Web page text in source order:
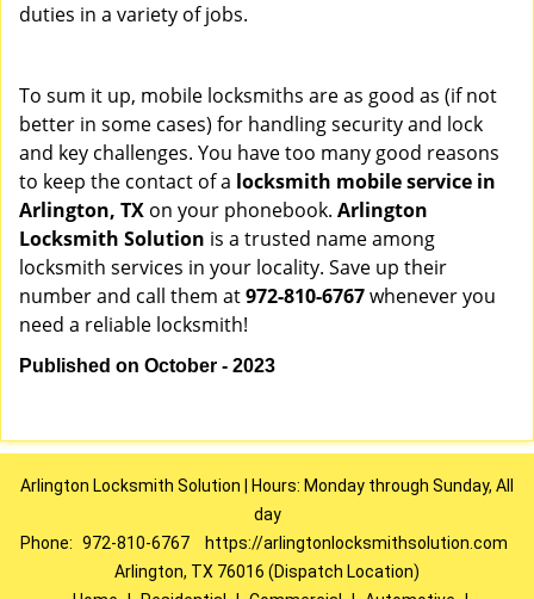
duties in a variety of jobs.
To sum it up, mobile locksmiths are as good as (if not
better in some cases) for handling security and lock
and key challenges. You have too many good reasons
to keep the contact of a locksmith mobile service in
Arlington, TX on your phonebook. Arlington
Locksmith Solution is a trusted name among
locksmith services in your locality. Save up their
number and call them at972-810-6767whenever you
need a reliable locksmith!
Published on October - 2023
Arlington Locksmith Solution | Hours: Monday through Sunday, All
day
Phone: 972-810-6767
https://arlingtonlocksmithsolution.com
Arlington, TX 76016 (Dispatch Location)